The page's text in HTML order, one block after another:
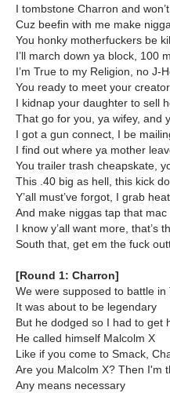
I tombstone Charron and
Cuz beefin with me make
You honky motherfuckers be
I’ll march down ya block, 100
I’m True to my Religion, no J-
You ready to meet your
I kidnap your daughter to sell
That go for you, ya wifey, and
I got a gun connect, I be
I find out where ya mother
You trailer trash cheapskate,
This .40 big as hell, this kick
Y’all must’ve forgot, I grab
And make niggas tap that mac
I know y’all want more, that’s
South that, get em the fuck
[Round 1: Charron]
We were supposed to battle in
It was about to be legendary
But he dodged so I had to get
He called himself Malcolm X
Like if you come to Smack,
Are you Malcolm X? Then I'm
Any means necessary